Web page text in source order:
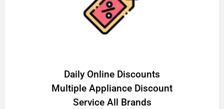
​Daily Online Discounts
Multiple Appliance Discount
Service All Brands